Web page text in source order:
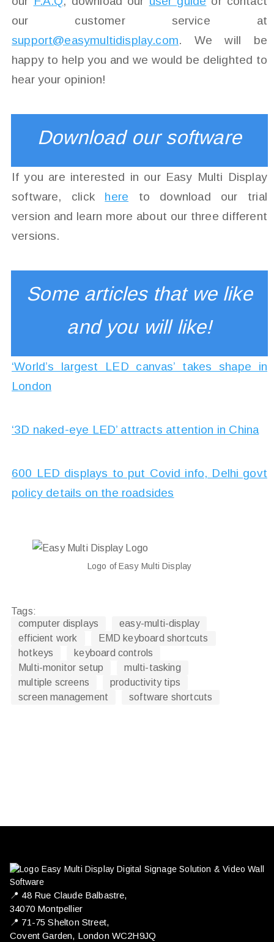
our customer service at
support@easymultidisplay.com. We will be
happy to help you and we would be delighted to
hear your opinion!
Download our software
If you are interested in our Easy Multi Display
software, click here to download our trial
version and learn more about our three different
versions.
Some articles that we like
and you will like!
‘World’s largest LED canvas’ takes shape in
London
‘3D naked-eye LED’ attracts attention in China
600 LED displays to put Covid info, Delhi govt
policy details on the roadsides
Logo of Easy Multi Display
Tags:
computer displays
easy-multi-display
efficient work
EMD keyboard shortcuts
hotkeys
keyboard controls
Multi-monitor setup
multi-tasking
multiple screens
productivity tips
screen management
software shortcuts
📍 ​48 Rue Claude Balbastre,
34070 Montpellier
📍 71-75 Shelton Street,
Covent Garden, London WC2H9JQ